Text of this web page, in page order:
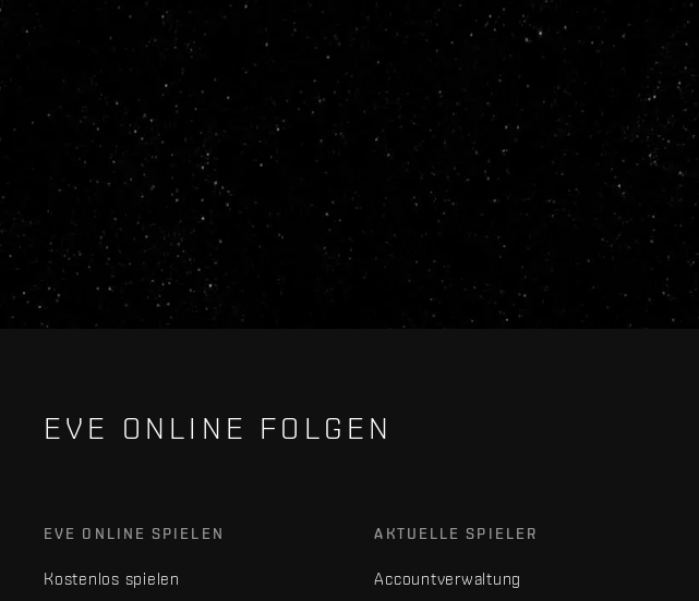
EVE ONLINE FOLGEN
EVE ONLINE SPIELEN
Kostenlos spielen
AKTUELLE SPIELER
Accountverwaltung